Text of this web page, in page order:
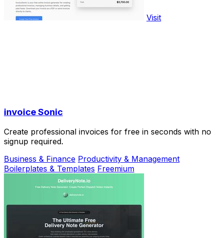
Visit
invoice Sonic
Create professional invoices for free in seconds with no
signup required.
Business & Finance Productivity & Management
Boilerplates & Templates Freemium